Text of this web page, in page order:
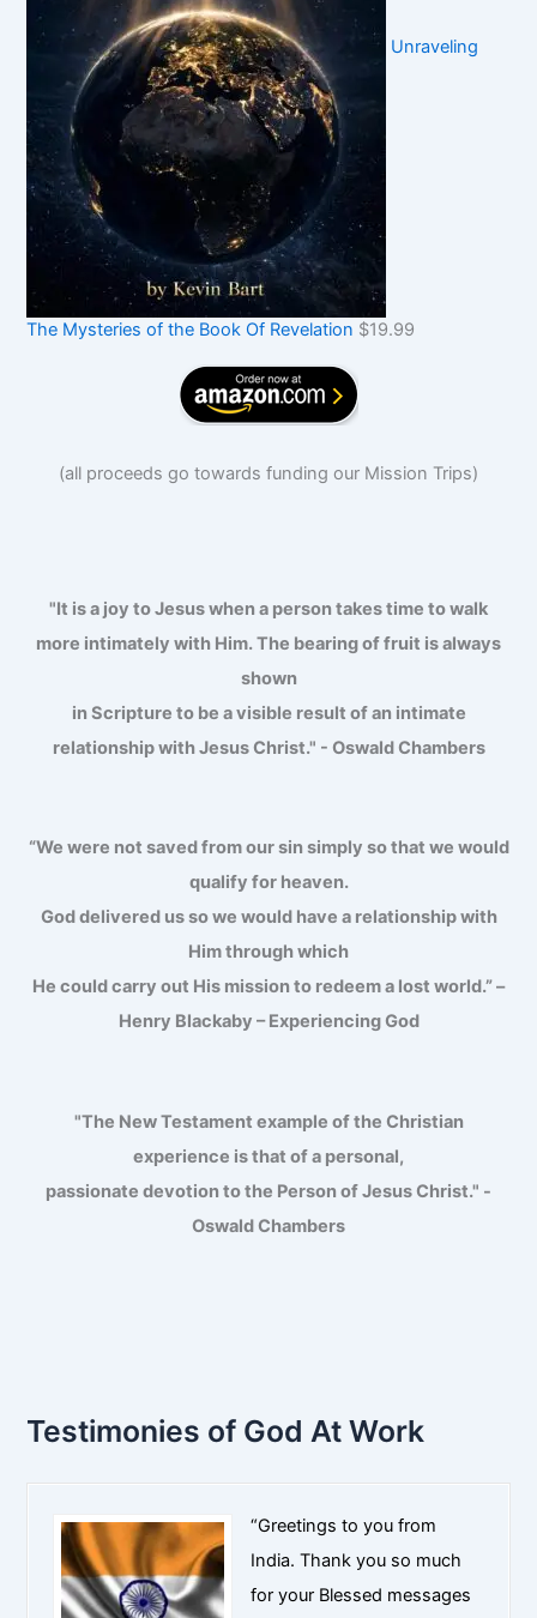
Unraveling
The Mysteries of the Book Of Revelation $19.99
(all proceeds go towards funding our Mission Trips)
"It is a joy to Jesus when a person takes time to walk
more intimately with Him. The bearing of fruit is always
shown
in Scripture to be a visible result of an intimate
relationship with Jesus Christ." - Oswald Chambers
“We were not saved from our sin simply so that we would
qualify for heaven.
God delivered us so we would have a relationship with
Him through which
He could carry out His mission to redeem a lost world.” –
Henry Blackaby – Experiencing God
"The New Testament example of the Christian
experience is that of a personal,
passionate devotion to the Person of Jesus Christ." -
Oswald Chambers
Testimonies of God At Work
“Greetings to you from
India. Thank you so much
for your Blessed messages